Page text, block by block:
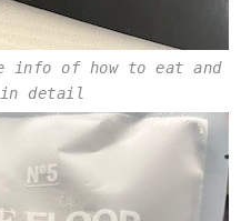
info of how to eat and
in detail